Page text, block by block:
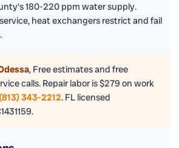
180-220 ppm water supply.
heat exchangers restrict and fail
, Free estimates and free
calls. Repair labor is $279 on work
(813) 343-2212. FL licensed